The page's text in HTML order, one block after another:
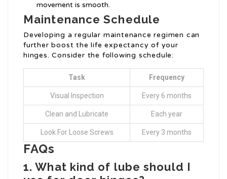
movement is smooth.
Maintenance Schedule
Developing a regular maintenance regimen can
further boost the life expectancy of your
hinges. Consider the following schedule:
Task Frequency
Visual Inspection Every 6 months
Clean and Lubricate Each year
Look For Loose Screws Every 3 months
FAQs
1. What kind of lube should I